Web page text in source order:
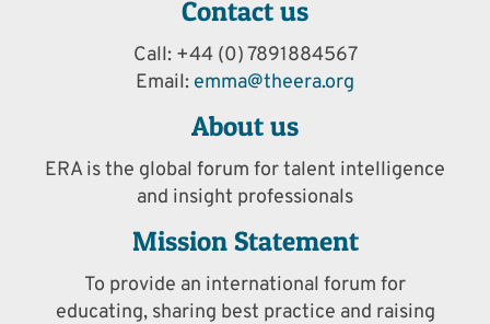
Contact us
Call: +44 (0) 7891884567
Email: emma@theera.org
About us
ERA is the global forum for talent intelligence
and insight professionals
Mission Statement
To provide an international forum for
educating, sharing best practice and raising